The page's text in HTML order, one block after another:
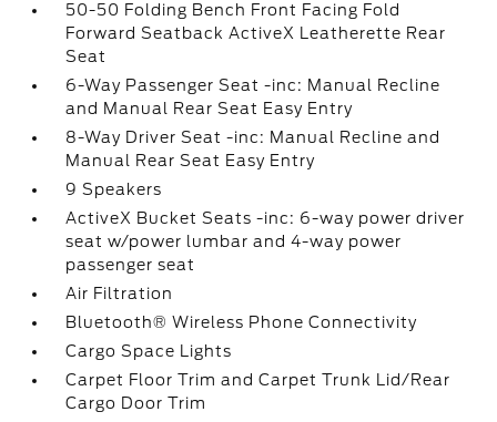
50-50 Folding Bench Front Facing Fold
Forward Seatback ActiveX Leatherette Rear
Seat
6-Way Passenger Seat -inc: Manual Recline
and Manual Rear Seat Easy Entry
8-Way Driver Seat -inc: Manual Recline and
Manual Rear Seat Easy Entry
9 Speakers
ActiveX Bucket Seats -inc: 6-way power driver
seat w/power lumbar and 4-way power
passenger seat
Air Filtration
Bluetooth® Wireless Phone Connectivity
Cargo Space Lights
Carpet Floor Trim and Carpet Trunk Lid/Rear
Cargo Door Trim